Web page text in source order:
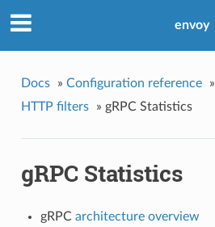
envoy
Docs » Configuration reference »
HTTP filters
» gRPC Statistics
gRPC Statistics
gRPC architecture overview